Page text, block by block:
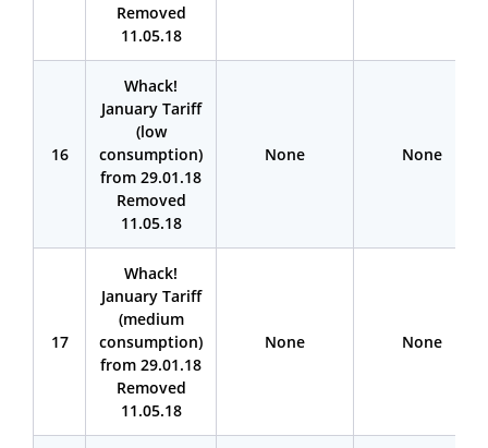
Removed
11.05.18
16
Whack!
January Tariff
(low
consumption)
from 29.01.18
Removed
11.05.18
None None
17
Whack!
January Tariff
(medium
consumption)
from 29.01.18
Removed
11.05.18
None None